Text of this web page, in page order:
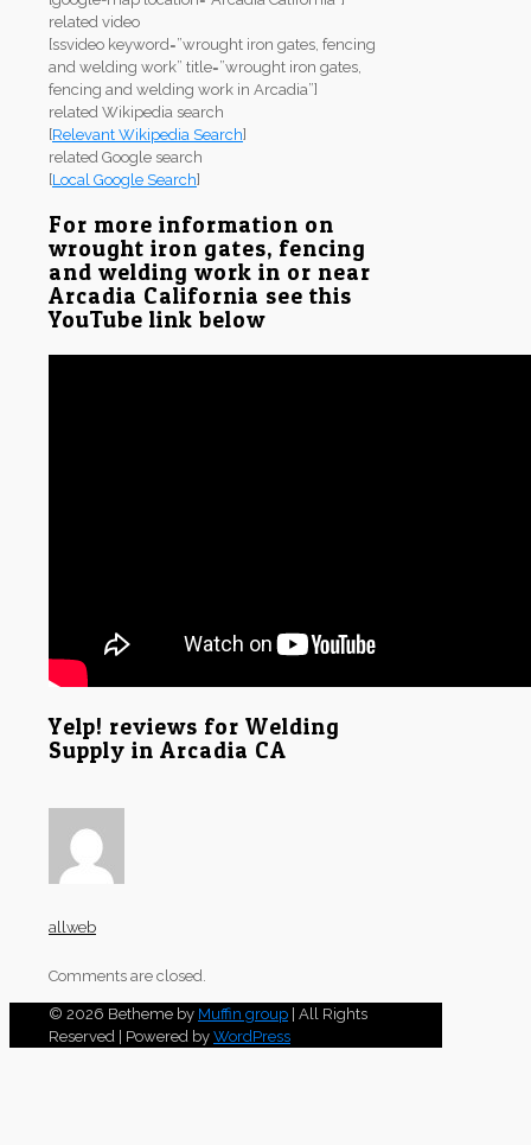
related video
[ssvideo keyword=”wrought iron gates, fencing
and welding work” title=”wrought iron gates,
fencing and welding work in Arcadia”]
related Wikipedia search
[Relevant Wikipedia Search]
related Google search
[Local Google Search]
For more information on
wrought iron gates, fencing
and welding work in or near
Arcadia California see this
YouTube link below
Yelp! reviews for Welding
Supply in Arcadia CA
allweb
Comments are closed.
© 2026 Betheme by Muffin group | All Rights
Reserved | Powered by WordPress